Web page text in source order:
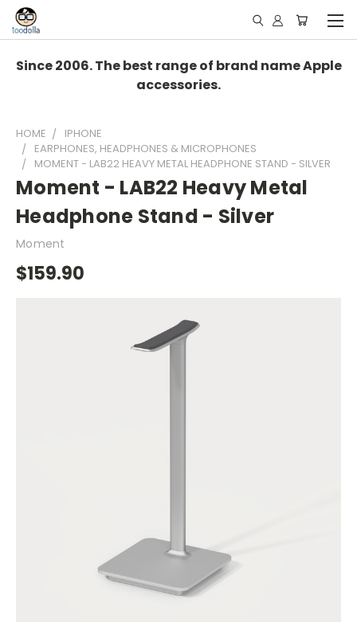
Since 2006. The best range of brand name Apple
accessories.
HOME
IPHONE
EARPHONES, HEADPHONES & MICROPHONES
MOMENT - LAB22 HEAVY METAL HEADPHONE STAND - SILVER
Moment - LAB22 Heavy Metal
Headphone Stand - Silver
Moment
$159.90